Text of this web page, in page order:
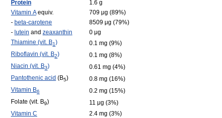
Protein
1.6 g
Vitamin Aequiv.
709 μg (89%)
- beta-carotene
8509 μg (79%)
- lutein and zeaxanthin
0 μg
Thiamine (vit. B1)
0.1 mg (9%)
Riboflavin (vit. B2)
0.1 mg (8%)
Niacin (vit. B3)
0.61 mg (4%)
Pantothenic acid (B5)
0.8 mg (16%)
Vitamin B6
0.2 mg (15%)
Folate (vit. B9)
11 μg (3%)
Vitamin C
2.4 mg (3%)